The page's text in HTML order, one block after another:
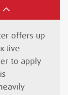
offers up
to apply